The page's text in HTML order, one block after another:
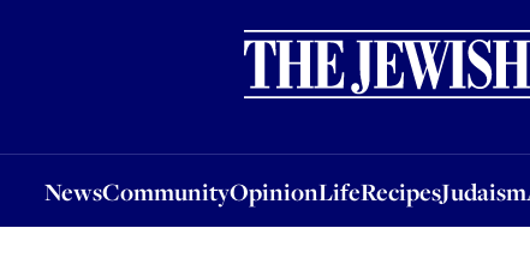
NewsCommunityOpinionLifeRecipesJudaism
OpinionLifeRecipesJudaism